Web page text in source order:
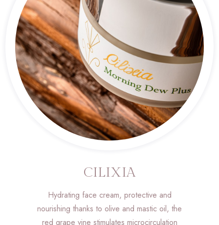
CILIXIA
Hydrating face cream, protective and
nourishing thanks to olive and mastic oil, the
red grape vine stimulates microcirculation